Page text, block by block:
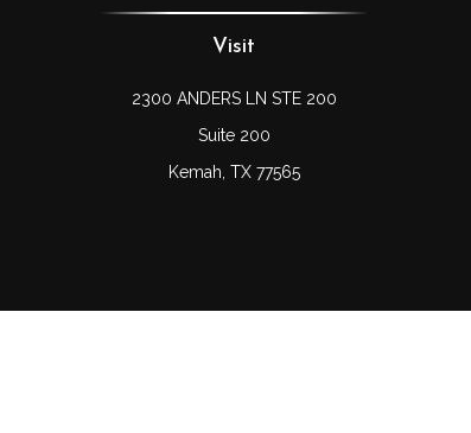
Visit
2300 ANDERS LN STE 200
Suite 200
Kemah, TX 77565